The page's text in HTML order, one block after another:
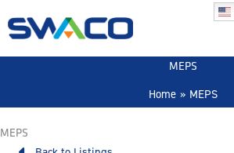
to
MEPS
Home
MEPS
MEPS